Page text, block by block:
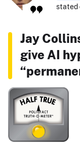
stated
Jay
give AI